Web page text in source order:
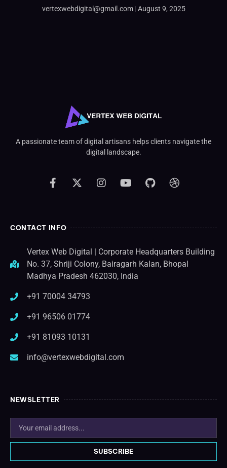
vertexwebdigital@gmail.com August 9, 2025
A passionate team of digital artisans helps clients navigate the
digital landscape.
CONTACT INFO
Vertex Web Digital | Corporate Headquarters Building
No. 37, Shriji Colony, Bairagarh Kalan, Bhopal
Madhya Pradesh 462030, India
+91 70004 34793
+91 96506 01774
+91 81093 10131
info@vertexwebdigital.com
NEWSLETTER
SUBSCRIBE